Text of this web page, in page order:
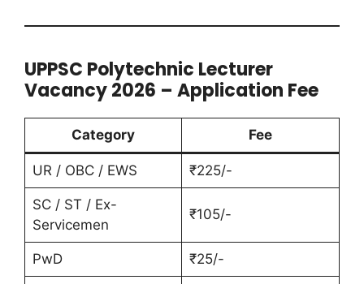
UPPSC Polytechnic Lecturer
Vacancy 2026 – Application Fee
Category Fee
UR / OBC / EWS ₹225/-
SC / ST / Ex-
Servicemen
₹105/-
PwD ₹25/-